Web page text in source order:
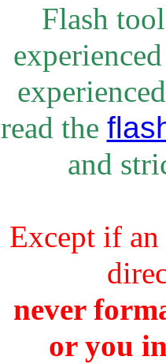
Flash
read the
and
Except if
never
or you